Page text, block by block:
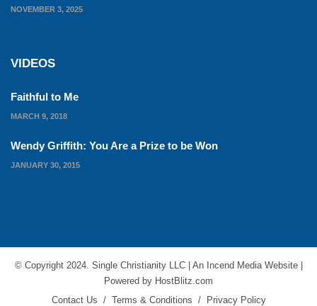
NOVEMBER 3, 2025
VIDEOS
Faithful to Me
MARCH 9, 2018
Wendy Griffith: You Are a Prize to be Won
JANUARY 30, 2015
© Copyright 2024. Single Christianity LLC | An Incend MediaWebsite |
Powered by HostBlitz.com
Contact Us / Terms & Conditions / Privacy Policy